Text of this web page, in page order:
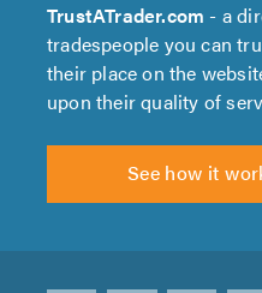
TrustATrader.com - a
tradespeople you can
their place on the
upon their quality of
See how it